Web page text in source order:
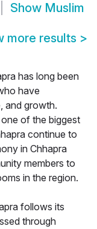
Show Muslim
more results >
has long been
have
and growth.
of the biggest
continue to
in Chhapra
members to
in the region.
follows its
through